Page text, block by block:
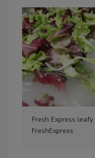
Fresh Express
FreshExpress